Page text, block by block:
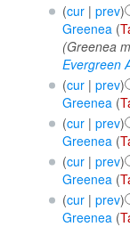
(cur| prev)
Greenea (
(Greenea
Evergreen
(cur| prev)
Greenea (
(cur| prev)
Greenea (
(cur| prev)
Greenea (
(cur| prev)
Greenea (